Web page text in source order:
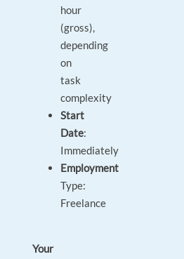
hour
(gross),
depending
on
task
complexity
Start
Date:
Immediately
Employment
Type:
Freelance
Your